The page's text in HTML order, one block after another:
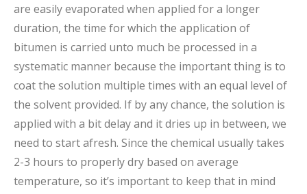
are easily evaporated when applied for a longer
duration, the time for which the application of
bitumen is carried unto much be processed in a
systematic manner because the important thing is to
coat the solution multiple times with an equal level of
the solvent provided. If by any chance, the solution is
applied with a bit delay and it dries up in between, we
need to start afresh. Since the chemical usually takes
2-3 hours to properly dry based on average
temperature, so it’s important to keep that in mind